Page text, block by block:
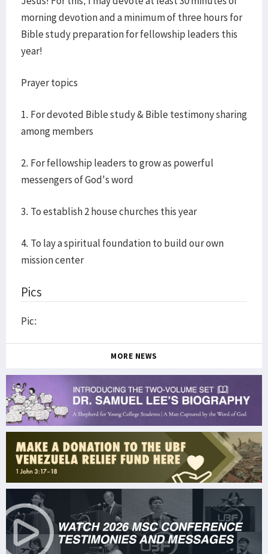
morning devotion and a minimum of three hours for
Bible study preparation for fellowship leaders this
year!
Prayer topics
1. For devoted Bible study & Bible testimony sharing
among members
2. For fellowship leaders to grow as powerful
messengers of God's word
3. To establish 2 house churches this year
4. To lay a spiritual foundation to build our own
mission center
Pics
Pic:
MORE NEWS